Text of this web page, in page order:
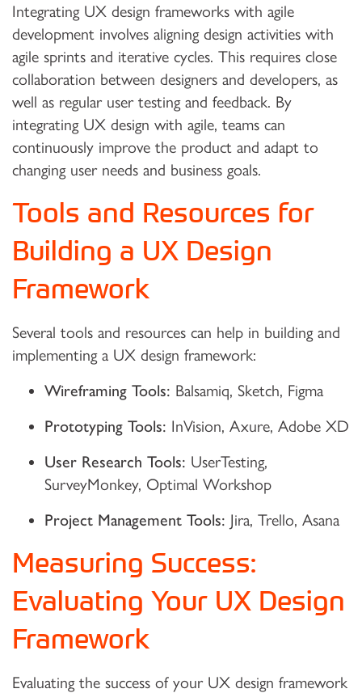
Integrating UX design frameworks with agile
development involves aligning design activities with
agile sprints and iterative cycles. This requires close
collaboration between designers and developers, as
well as regular user testing and feedback. By
integrating UX design with agile, teams can
continuously improve the product and adapt to
changing user needs and business goals.
Tools and Resources for
Building a UX Design
Framework
Several tools and resources can help in building and
implementing a UX design framework:
Wireframing Tools: Balsamiq, Sketch, Figma
Prototyping Tools: InVision, Axure, Adobe XD
User Research Tools: UserTesting,
SurveyMonkey, Optimal Workshop
Project Management Tools: Jira, Trello, Asana
Measuring Success:
Evaluating Your UX Design
Framework
Evaluating the success of your UX design framework